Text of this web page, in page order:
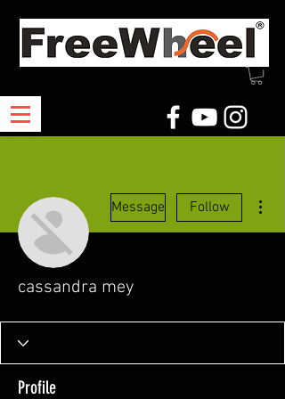
Message Follow
cassandra mey
Profile